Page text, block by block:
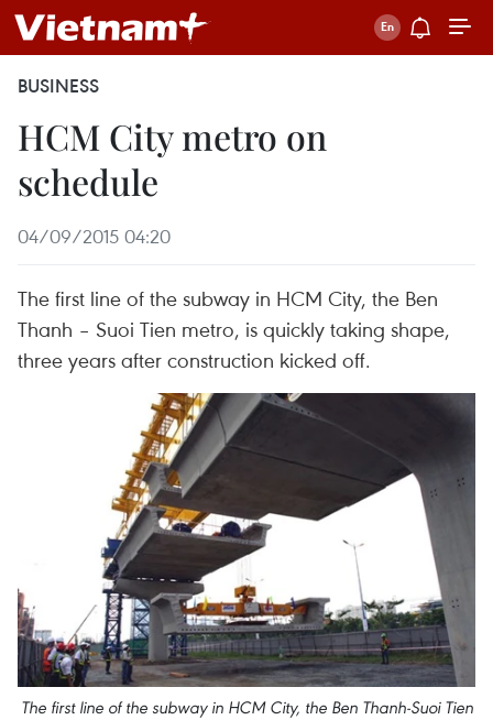
BUSINESS
HCM City metro on
schedule
04/09/2015 04:20
The first line of the subway in HCM City, the Ben
Thanh – Suoi Tien metro, is quickly taking shape,
three years after construction kicked off.
The first line of the subway in HCM City, the Ben Thanh-Suoi Tien